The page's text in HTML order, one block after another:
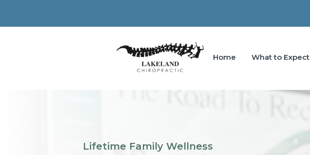
Home What to Expect
Lifetime Family Wellness